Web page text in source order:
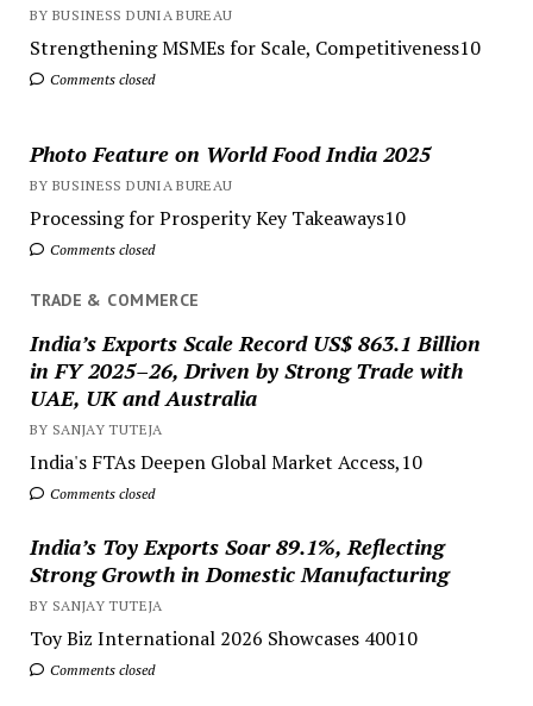
BY BUSINESS DUNIA BUREAU
Strengthening MSMEs for Scale, Competitiveness10
Comments closed
Photo Feature on World Food India 2025
BY BUSINESS DUNIA BUREAU
Processing for Prosperity Key Takeaways10
Comments closed
TRADE & COMMERCE
India’s Exports Scale Record US$ 863.1 Billion
in FY 2025–26, Driven by Strong Trade with
UAE, UK and Australia
BY SANJAY TUTEJA
India's FTAs Deepen Global Market Access,10
Comments closed
India’s Toy Exports Soar 89.1%, Reflecting
Strong Growth in Domestic Manufacturing
BY SANJAY TUTEJA
Toy Biz International 2026 Showcases 40010
Comments closed